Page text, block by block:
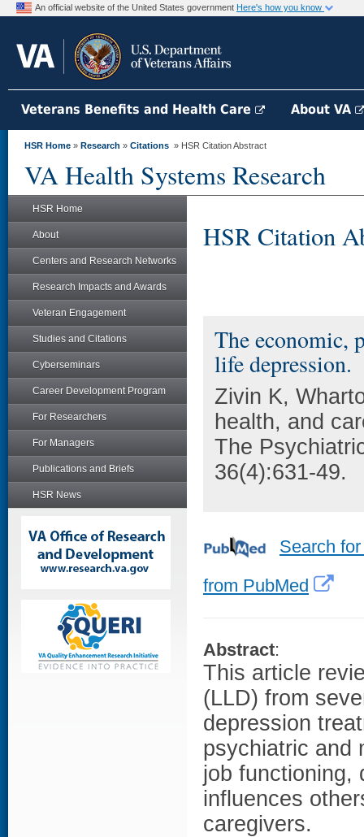
An official website of the United States government Here's how you know
Veterans Benefits and Health Care About VA
HSR Home » Research » Citations » HSR Citation Abstract
VA Health Systems Research
HSR Home
About
Centers and Research Networks
Research Impacts and Awards
Veteran Engagement
Studies and Citations
Cyberseminars
Career Development Program
For Researchers
For Managers
Publications and Briefs
HSR News
HSR Citation
The economic,
life depression.
Zivin K,
health, and
The
36(4):631-49.
Search
from PubMed
Abstract:
This article
(LLD) from
depression
psychiatric and
job functioning,
influences
caregivers.